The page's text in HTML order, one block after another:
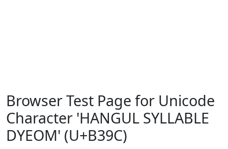
Browser Test Page for Unicode
Character 'HANGUL SYLLABLE
DYEOM' (U+B39C)